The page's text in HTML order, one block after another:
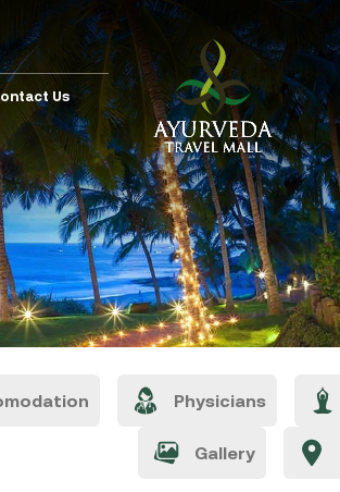
Us
Physicians
Gallery